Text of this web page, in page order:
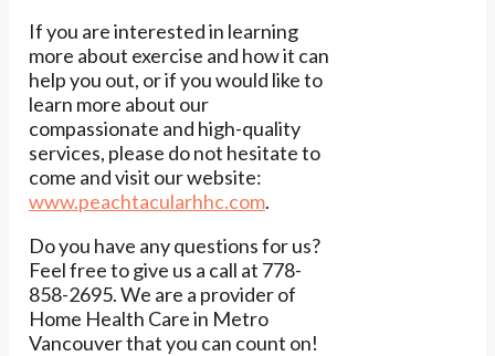
If you are interested in learning
more about exercise and how it can
help you out, or if you would like to
learn more about our
compassionate and high-quality
services, please do not hesitate to
come and visit our website:
www.peachtacularhhc.com.
Do you have any questions for us?
Feel free to give us a call at 778-
858-2695. We are a provider of
Home Health Care in Metro
Vancouver that you can count on!